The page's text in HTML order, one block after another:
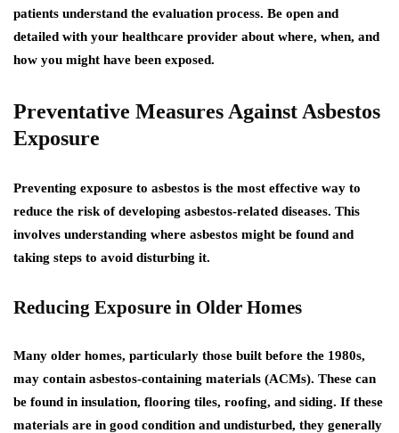
patients understand the evaluation process. Be open and
detailed with your healthcare provider about where, when, and
how you might have been exposed.
Preventative Measures Against Asbestos
Exposure
Preventing exposure to asbestos is the most effective way to
reduce the risk of developing asbestos-related diseases. This
involves understanding where asbestos might be found and
taking steps to avoid disturbing it.
Reducing Exposure in Older Homes
Many older homes, particularly those built before the 1980s,
may contain asbestos-containing materials (ACMs). These can
be found in insulation, flooring tiles, roofing, and siding. If these
materials are in good condition and undisturbed, they generally